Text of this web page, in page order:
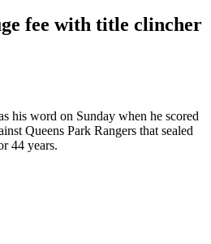
fee with title clincher
his word on Sunday when he scored
Queens Park Rangers that sealed
44 years.